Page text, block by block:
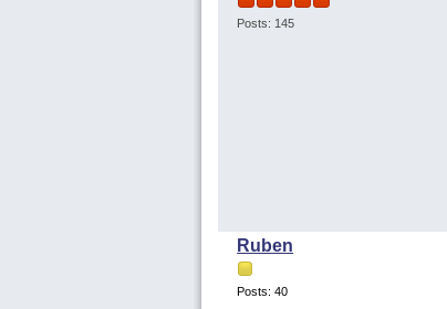
Posts: 145
Ruben
Posts: 40